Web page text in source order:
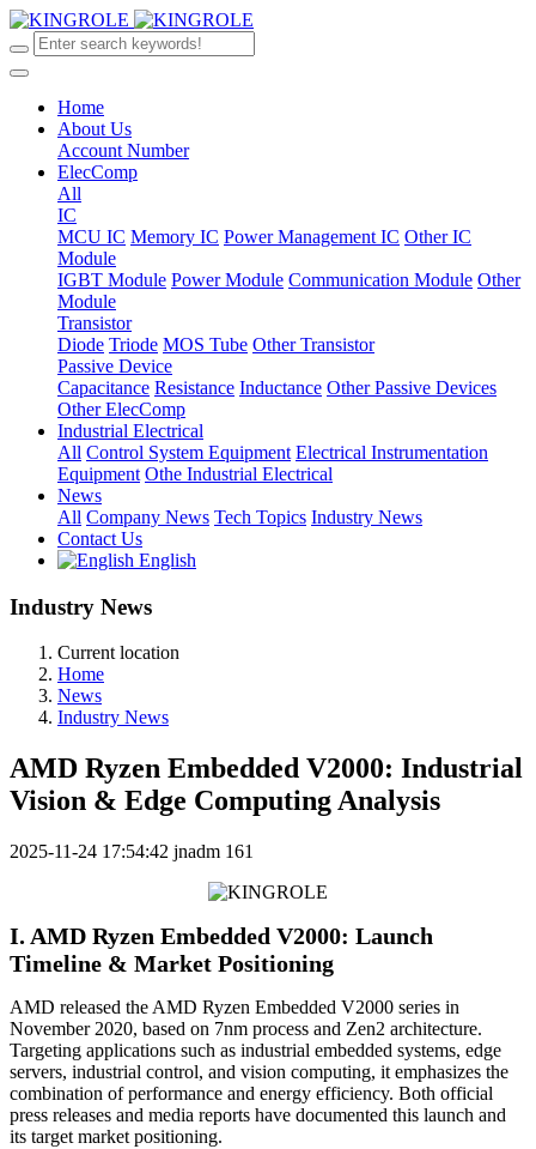
Home
About Us
Account Number
ElecComp
All
IC
MCU IC Memory IC Power Management IC Other IC
Module
IGBT Module Power Module Communication Module Other
Module
Transistor
Diode Triode MOS Tube Other Transistor
Passive Device
Capacitance Resistance Inductance Other Passive Devices
Other ElecComp
Industrial Electrical
All Control System Equipment Electrical Instrumentation
Equipment Othe Industrial Electrical
News
All Company News Tech Topics Industry News
Contact Us
English
Industry News
Current location
Home
News
Industry News
AMD Ryzen Embedded V2000: Industrial
Vision & Edge Computing Analysis
2025-11-24 17:54:42 jnadm 161
I. AMD Ryzen Embedded V2000: Launch
Timeline & Market Positioning
AMD released the AMD Ryzen Embedded V2000 series in
November 2020, based on 7nm process and Zen2 architecture.
Targeting applications such as industrial embedded systems, edge
servers, industrial control, and vision computing, it emphasizes the
combination of performance and energy efficiency. Both official
press releases and media reports have documented this launch and
its target market positioning.